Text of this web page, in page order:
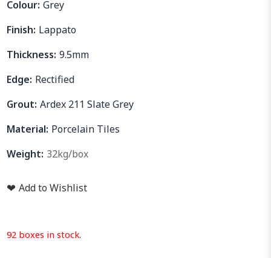
Colour: Grey
Finish: Lappato
Thickness: 9.5mm
Edge: Rectified
Grout: Ardex 211 Slate Grey
Material: Porcelain Tiles
Weight: 32kg/box
❤ Add to Wishlist
92 boxes in stock.